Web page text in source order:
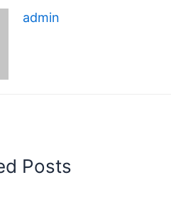
admin
Posts